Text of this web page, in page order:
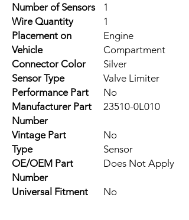
Number of Sensors
1
Wire Quantity
1
Placement on
Vehicle
Engine
Compartment
Connector Color
Silver
Sensor Type
Valve Limiter
Performance Part
No
Manufacturer Part
Number
23510-0L010
Vintage Part
No
Type
Sensor
OE/OEM Part
Number
Does Not Apply
Universal Fitment No